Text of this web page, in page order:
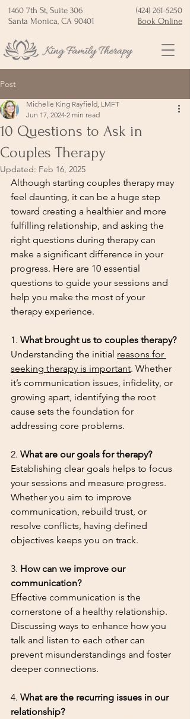
1460 7th St, Suite 306
Santa Monica, CA 90401
(424) 261-5250
Book Online
Post
10 Questions to Ask in
Couples Therapy
Michelle King Rayfield, LMFT
Jun 17, 2024 2 min read
Updated: Feb 16, 2025
Although starting couples therapy may
feel daunting, it can be a huge step
toward creating a healthier and more
fulfilling relationship, and asking the
right questions during therapy can
make a significant difference in your
progress. Here are 10 essential
questions to guide your sessions and
help you make the most of your
therapy experience.
1. What brought us to couples therapy?
Understanding the initial reasons for
seeking therapy is important. Whether
it’s communication issues, infidelity, or
growing apart, identifying the root
cause sets the foundation for
addressing core problems.
2. What are our goals for therapy?
Establishing clear goals helps to focus
your sessions and measure progress.
Whether you aim to improve
communication, rebuild trust, or
resolve conflicts, having defined
objectives keeps you on track.
3. How can we improve our
communication?
Effective communication is the
cornerstone of a healthy relationship.
Discussing ways to enhance how you
talk and listen to each other can
prevent misunderstandings and foster
deeper connections.
4. What are the recurring issues in our
relationship?